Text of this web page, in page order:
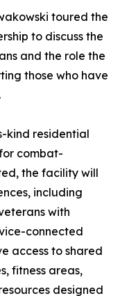
toured the
to discuss the
and the role the
those who have
kind residential
combat-
the facility will
including
with
connected
access to shared
fitness areas,
designed